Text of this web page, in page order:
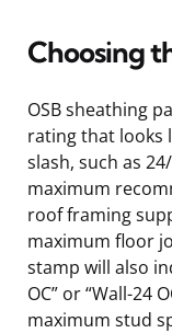
Choosing
OSB sheathing
rating that looks
slash, such as
maximum
roof framing
maximum floor
stamp will also
OC” or “Wall-24
maximum stud